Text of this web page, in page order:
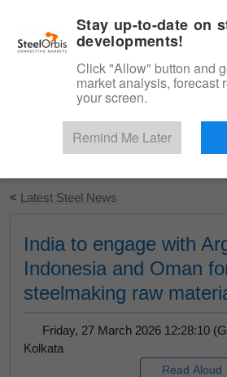
Start Your Free
< Latest Steel News
India to engage with
Indonesia and Oman
steelmaking raw
Friday, 27 March 2026 12:28:10
Kolkata
Read Aloud
Stay up-to-date on
developments!
Click "Allow" button and
market analysis, forecast
your screen.
Remind Me Later